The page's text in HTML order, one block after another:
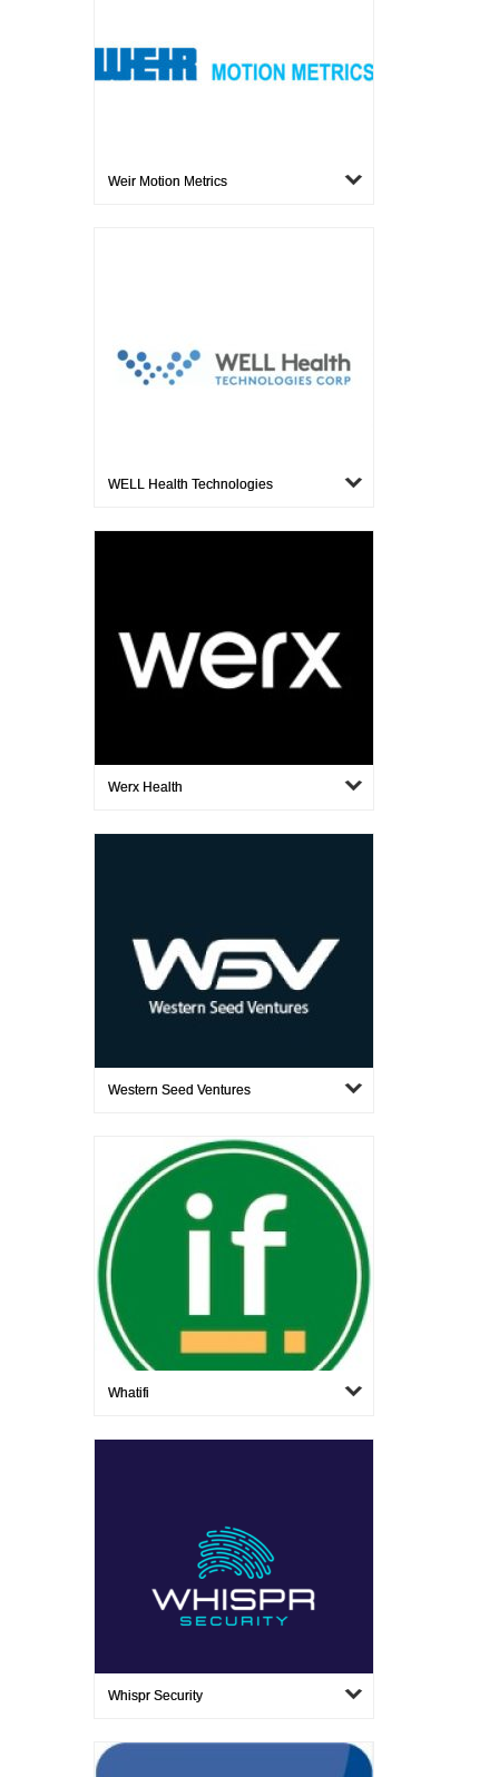
Weir Motion Metrics
WELL Health Technologies
Werx Health
Western Seed Ventures
Whatifi
Whispr Security